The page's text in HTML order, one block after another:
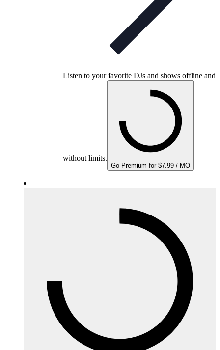
Listen to your favorite DJs and shows offline and
without limits.
Go Premium for $7.99 / MO